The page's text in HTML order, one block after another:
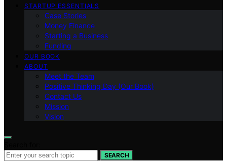
STARTUP ESSENTIALS
Case Stories
Money Finance
Starting a Business
Funding
OUR BOOK
ABOUT
Meet the Team
Positive Thinking Day (Our Book)
Contact Us
Mission
Vision
SEARCH